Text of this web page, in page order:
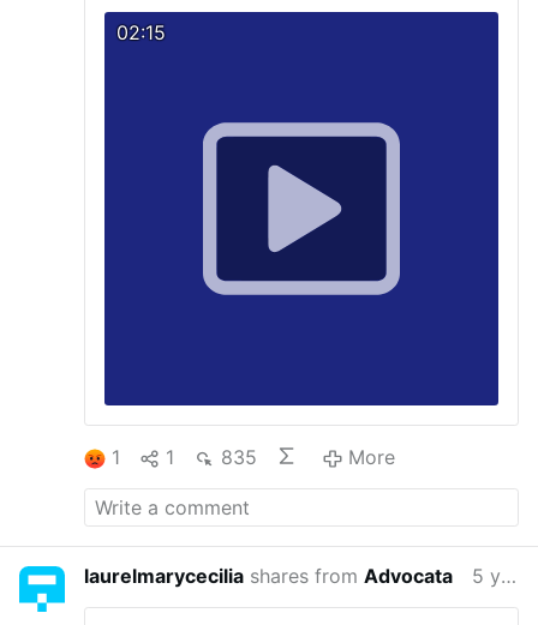
02:15
1 1 835 More
laurelmarycecilia shares fromAdvocata 5 years ago